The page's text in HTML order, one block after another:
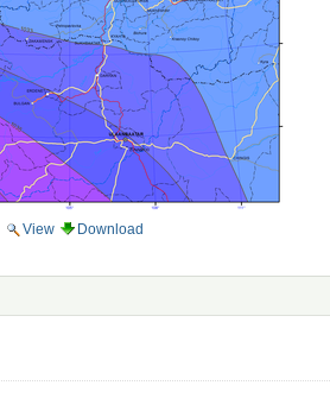
View Download